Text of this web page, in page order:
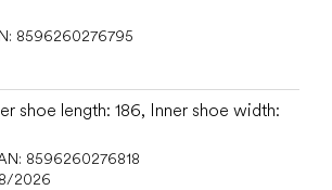
8596260276795
shoe length: 186, Inner shoe width:
8596260276818
2026